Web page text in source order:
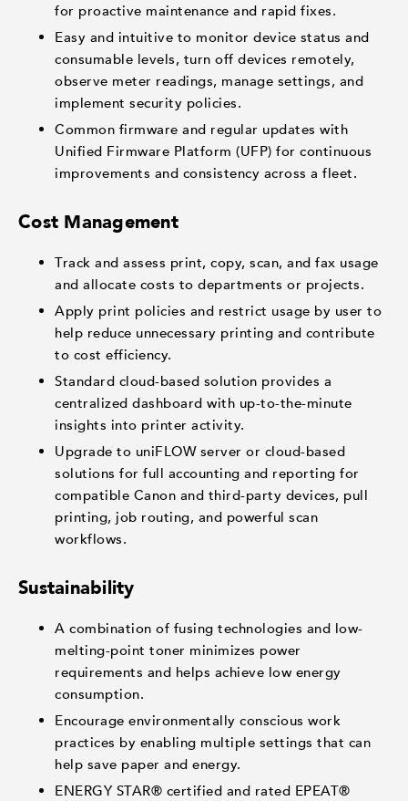
for proactive maintenance and rapid fixes.
Easy and intuitive to monitor device status and
consumable levels, turn off devices remotely,
observe meter readings, manage settings, and
implement security policies.
Common firmware and regular updates with
Unified Firmware Platform (UFP) for continuous
improvements and consistency across a fleet.
Cost Management
Track and assess print, copy, scan, and fax usage
and allocate costs to departments or projects.
Apply print policies and restrict usage by user to
help reduce unnecessary printing and contribute
to cost efficiency.
Standard cloud-based solution provides a
centralized dashboard with up-to-the-minute
insights into printer activity.
Upgrade to uniFLOW server or cloud-based
solutions for full accounting and reporting for
compatible Canon and third-party devices, pull
printing, job routing, and powerful scan
workflows.
Sustainability
A combination of fusing technologies and low-
melting-point toner minimizes power
requirements and helps achieve low energy
consumption.
Encourage environmentally conscious work
practices by enabling multiple settings that can
help save paper and energy.
ENERGY STAR® certified and rated EPEAT®